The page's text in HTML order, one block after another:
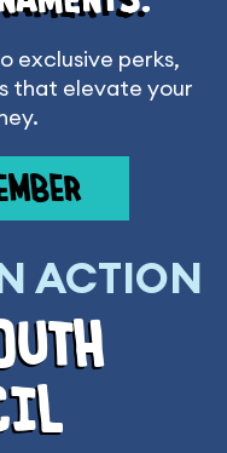
exclusive perks,
that elevate your
ACTION